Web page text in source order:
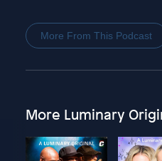
More From This Podcast
More Luminary